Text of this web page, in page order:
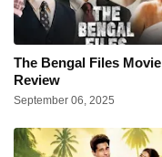
The Bengal Files Movie
Review
September 06, 2025